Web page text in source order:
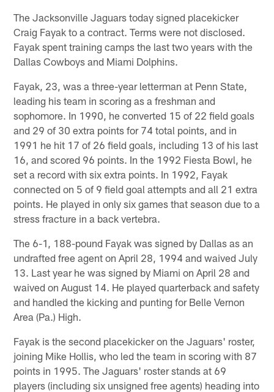
The Jacksonville Jaguars today signed placekicker
Craig Fayak to a contract. Terms were not disclosed.
Fayak spent training camps the last two years with the
Dallas Cowboys and Miami Dolphins.
Fayak, 23, was a three-year letterman at Penn State,
leading his team in scoring as a freshman and
sophomore. In 1990, he converted 15 of 22 field goals
and 29 of 30 extra points for 74 total points, and in
1991 he hit 17 of 26 field goals, including 13 of his last
16, and scored 96 points. In the 1992 Fiesta Bowl, he
set a record with six extra points. In 1992, Fayak
connected on 5 of 9 field goal attempts and all 21 extra
points. He played in only six games that season due to a
stress fracture in a back vertebra.
The 6-1, 188-pound Fayak was signed by Dallas as an
undrafted free agent on April 28, 1994 and waived July
13. Last year he was signed by Miami on April 28 and
waived on August 14. He played quarterback and safety
and handled the kicking and punting for Belle Vernon
Area (Pa.) High.
Fayak is the second placekicker on the Jaguars' roster,
joining Mike Hollis, who led the team in scoring with 87
points in 1995. The Jaguars' roster stands at 69
players (including six unsigned free agents) heading into